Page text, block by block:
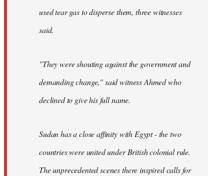
used tear gas to disperse them, three witnesses
said.
"They were shouting against the government and
demanding change," said witness Ahmed who
declined to give his full name.
Sudan has a close affinity with Egypt - the two
countries were united under British colonial rule.
The unprecedented scenes there inspired calls for